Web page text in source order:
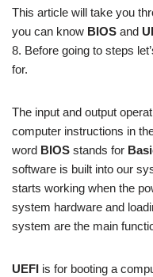
This article will take you
you can know BIOS and
8. Before going to steps
for.
The input and output
computer instructions in
word BIOS stands for
software is built into our
starts working when the
system hardware and
system are the main
UEFI is for booting a